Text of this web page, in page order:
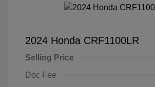
2024 Honda CRF1100LR
Selling Price
Doc Fee